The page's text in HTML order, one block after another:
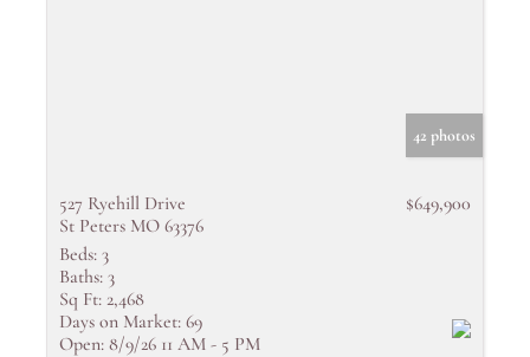
42 photos
527 Ryehill Drive
St Peters MO 63376
$649,900
Beds: 3
Baths: 3
Sq Ft: 2,468
Days on Market: 69
Open: 8/9/26 11 AM - 5 PM